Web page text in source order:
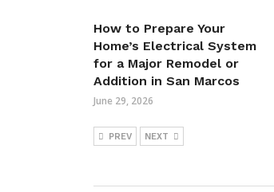
How to Prepare Your
Home’s Electrical System
for a Major Remodel or
Addition in San Marcos
June 29, 2026
PREV NEXT